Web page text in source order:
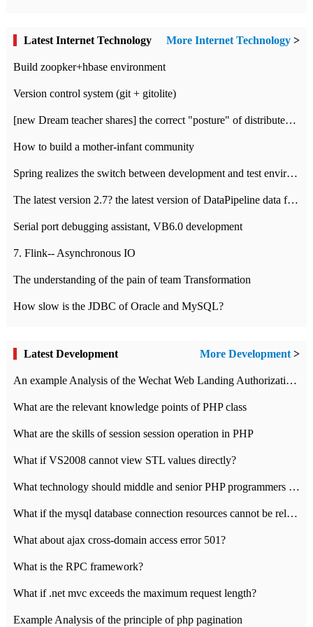
Latest Internet Technology More Internet Technology >
Build zoopker+hbase environment
Version control system (git + gitolite)
[new Dream teacher shares] the correct "posture" of distributed locks
How to build a mother-infant community
Spring realizes the switch between development and test environment through profile
The latest version 2.7? the latest version of DataPipeline data fusion products
Serial port debugging assistant, VB6.0 development
7. Flink-- Asynchronous IO
The understanding of the pain of team Transformation
How slow is the JDBC of Oracle and MySQL?
Latest Development More Development>
An example Analysis of the Wechat Web Landing Authorization of the Wechat Public platform of php version
What are the relevant knowledge points of PHP class
What are the skills of session session operation in PHP
What if VS2008 cannot view STL values directly?
What technology should middle and senior PHP programmers master?
What if the mysql database connection resources cannot be released in CI framework?
What about ajax cross-domain access error 501?
What is the RPC framework?
What if .net mvc exceeds the maximum request length?
Example Analysis of the principle of php pagination